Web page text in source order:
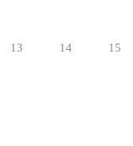
13 14 15
Series: Beyond Stewardship: